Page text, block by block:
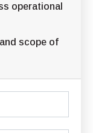
operational
scope of